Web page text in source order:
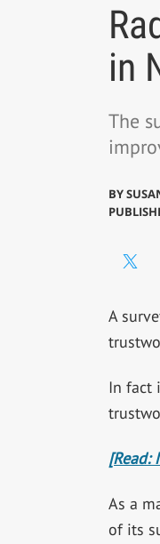
in
The
BY
A
In fact
[Read:
As a
of its